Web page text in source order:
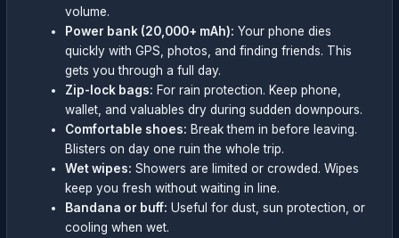
volume.
Power bank (20,000+ mAh): Your phone dies
quickly with GPS, photos, and finding friends. This
gets you through a full day.
Zip-lock bags: For rain protection. Keep phone,
wallet, and valuables dry during sudden downpours.
Comfortable shoes: Break them in before leaving.
Blisters on day one ruin the whole trip.
Wet wipes: Showers are limited or crowded. Wipes
keep you fresh without waiting in line.
Bandana or buff: Useful for dust, sun protection, or
cooling when wet.